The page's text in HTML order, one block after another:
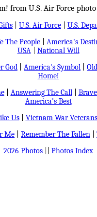
from U.S. Air Force
U.S. Air Force
U.S.
The People
America's
USA| National Will
God America's Symbol
Home!
| Answering The Call|
America's Best
Us| Vietnam War Veterans
Me Remember The Fallen
2026 Photos
Photos Index